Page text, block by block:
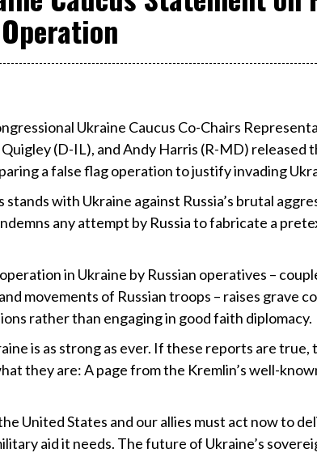
Ukraine Caucus Co-Chairs
(D-IL), and Andy Harris (R-MD)
a false flag operation to justify invading
with Ukraine against Russia’s brutal
any attempt by Russia to fabricate a
in Ukraine by Russian operatives –
movements of Russian troops – raises grave
rather than engaging in good faith diplomacy.
is as strong as ever. If these reports are true,
they are: A page from the Kremlin’s well-
United States and our allies must act now to
aid it needs. The future of Ukraine’s